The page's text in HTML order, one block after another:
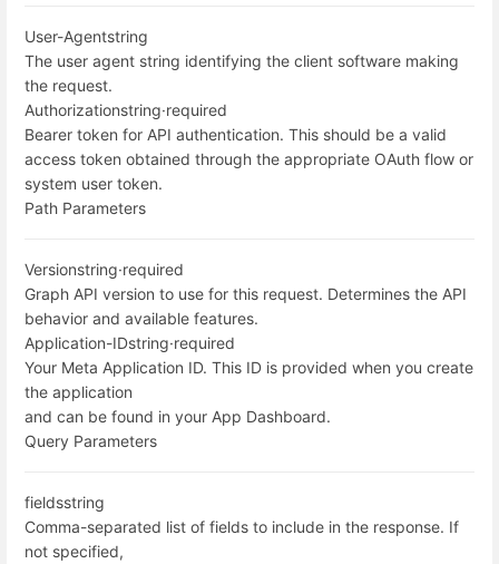
User-Agentstring
The user agent string identifying the client software making
the request.
Authorizationstring·required
Bearer token for API authentication. This should be a valid
access token obtained through the appropriate OAuth flow or
system user token.
Path Parameters
Versionstring·required
Graph API version to use for this request. Determines the API
behavior and available features.
Application-IDstring·required
Your Meta Application ID. This ID is provided when you create
the application
and can be found in your App Dashboard.
Query Parameters
fieldsstring
Comma-separated list of fields to include in the response. If
not specified,